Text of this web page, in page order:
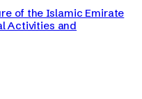
of the Islamic Emirate
Activities and